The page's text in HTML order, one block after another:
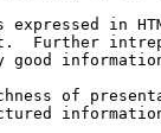
is expressed
Further
good
of